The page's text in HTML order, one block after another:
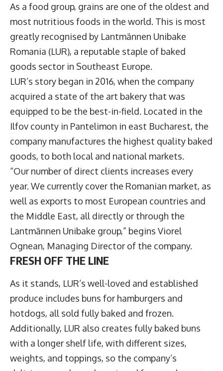
As a food group, grains are one of the oldest and
most nutritious foods in the world. This is most
greatly recognised by Lantmännen Unibake
Romania (LUR), a reputable staple of baked
goods sector in Southeast Europe.
LUR’s story began in 2016, when the company
acquired a state of the art bakery that was
equipped to be the best-in-field. Located in the
Ilfov county in Pantelimon in east Bucharest, the
company manufactures the highest quality baked
goods, to both local and national markets.
“Our number of direct clients increases every
year. We currently cover the Romanian market, as
well as exports to most European countries and
the Middle East, all directly or through the
Lantmännen Unibake group,” begins Viorel
Ognean, Managing Director of the company.
FRESH OFF THE LINE
As it stands, LUR’s well-loved and established
produce includes buns for hamburgers and
hotdogs, all sold fully baked and frozen.
Additionally, LUR also creates fully baked buns
with a longer shelf life, with different sizes,
weights, and toppings, so the company’s